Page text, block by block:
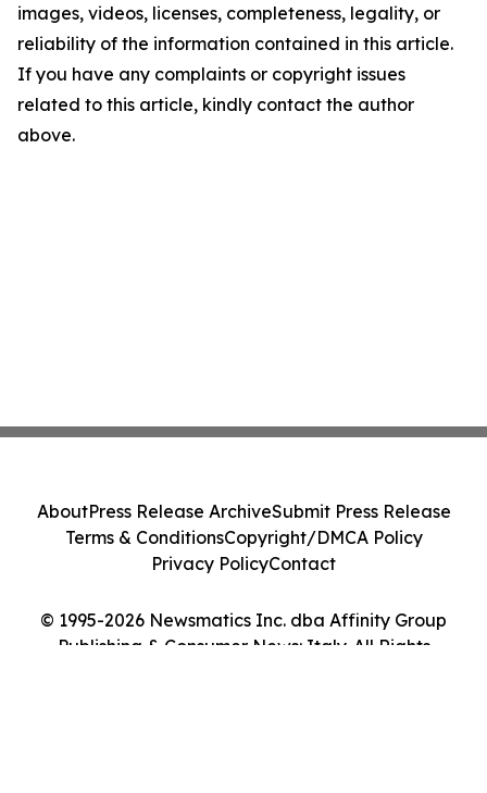
images, videos, licenses, completeness, legality, or
reliability of the information contained in this article.
If you have any complaints or copyright issues
related to this article, kindly contact the author
above.
© 1995-2026 Newsmatics Inc. dba Affinity Group
Publishing & Consumer News: Italy. All Rights
AboutPress Release ArchiveSubmit Press Release
Terms & ConditionsCopyright/DMCA Policy
Privacy PolicyContact